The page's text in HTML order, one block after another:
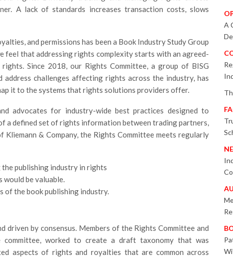
A lack of standards increases transaction costs, slows
and permissions has been a Book Industry Study Group
feel that addressing rights complexity starts with an agreed-
Since 2018, our Rights Committee, a group of BISG
challenges affecting rights across the industry, has
it to the systems that rights solutions providers offer.
advocates for industry-wide best practices designed to
a defined set of rights information between trading partners,
& Company, the Rights Committee meets regularly
publishing industry in rights
would be valuable.
of the book publishing industry.
by consensus. Members of the Rights Committee and
worked to create a draft taxonomy that was
aspects of rights and royalties that are common across
A